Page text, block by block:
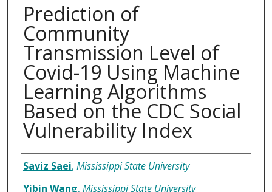
Prediction of
Community
Transmission Level of
Covid-19 Using Machine
Learning Algorithms
Based on the CDC Social
Vulnerability Index
Authors
Saviz Saei, Mississippi State University
Yibin Wang, Mississippi State University